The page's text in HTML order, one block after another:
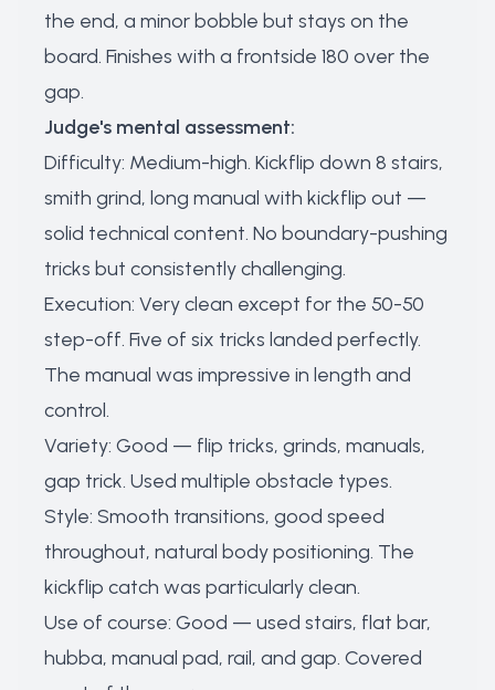
the end, a minor bobble but stays on the
board. Finishes with a frontside 180 over the
gap.
Judge's mental assessment:
Difficulty: Medium-high. Kickflip down 8 stairs,
smith grind, long manual with kickflip out —
solid technical content. No boundary-pushing
tricks but consistently challenging.
Execution: Very clean except for the 50-50
step-off. Five of six tricks landed perfectly.
The manual was impressive in length and
control.
Variety: Good — flip tricks, grinds, manuals,
gap trick. Used multiple obstacle types.
Style: Smooth transitions, good speed
throughout, natural body positioning. The
kickflip catch was particularly clean.
Use of course: Good — used stairs, flat bar,
hubba, manual pad, rail, and gap. Covered